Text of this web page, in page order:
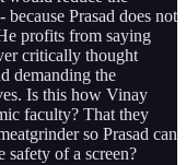
Prasad does not
profits from saying
critically thought
demanding the
Is this how Vinay
faculty? That they
so Prasad can
of a screen?